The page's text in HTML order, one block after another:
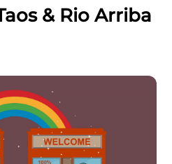
& Rio Arriba